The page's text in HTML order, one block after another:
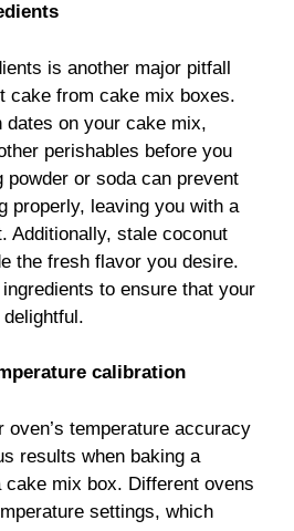
is another major pitfall
cake from cake mix boxes.
dates on your cake mix,
perishables before you
or soda can prevent
properly, leaving you with a
Additionally, stale coconut
the fresh flavor you desire.
to ensure that your
calibration
oven’s temperature accuracy
results when baking a
mix box. Different ovens
settings, which